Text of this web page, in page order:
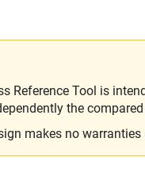
Reference Tool is
the
makes no